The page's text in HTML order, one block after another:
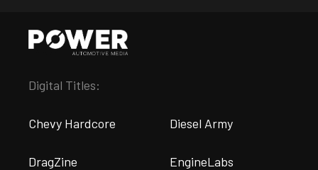
Digital Titles:
Chevy Hardcore Diesel Army
DragZine EngineLabs